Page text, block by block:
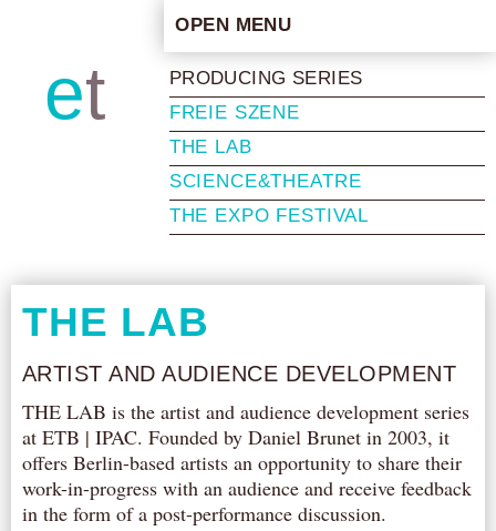
et
OPEN MENU
HOME
ARTISTIC CONCEPT
STAFF
PRIVACY POLICY
SCHEDULE
SCHOOL WORKSHOPS
ABOUT US
IN THE MEDIA
PRESS MATERIAL
NEWSLETTER
GET INVOLVED
AUDITIONS/​OPPORTUNITIES
PRODUCING SERIES
FREIE SZENE
THE LAB
SCIENCE&THEATRE
THE EXPO FESTIVAL
THE LAB
ARTIST AND AUDIENCE DEVELOPMENT
THE LAB is the artist and audience development series
at ETB | IPAC. Founded by Daniel Brunet in 2003, it
offers Berlin-based artists an opportunity to share their
work-in-progress with an audience and receive feedback
in the form of a post-performance discussion.